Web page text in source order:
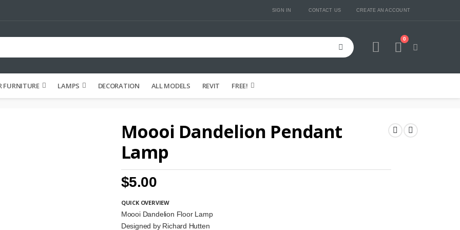
SIGN IN CONTACT US CREATE AN ACCOUNT
Cart
0
FURNITURE LAMPS DECORATION ALL MODELS REVIT FREE!
Moooi Dandelion Pendant
Lamp
$5.00
QUICK OVERVIEW
Moooi Dandelion Floor Lamp
Designed by Richard Hutten